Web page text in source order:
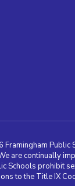
Framingham Public
continually
Schools
to the Title IX